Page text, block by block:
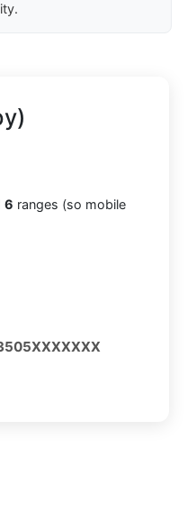
6 ranges (so mobile